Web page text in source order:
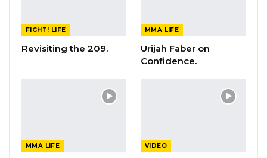
FIGHT! LIFE
Revisiting the 209.
MMA LIFE
Urijah Faber on
Confidence.
MMA LIFE VIDEO